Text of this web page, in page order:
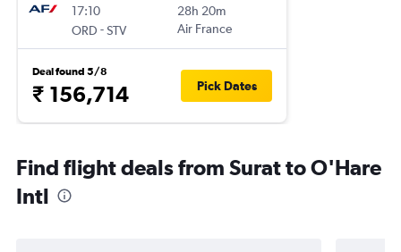
17:10
ORD -STV
28h 20m
Air France
Deal found 5/8
₹ 156,714 Pick Dates
Find flight deals from Surat to O'Hare
Intl